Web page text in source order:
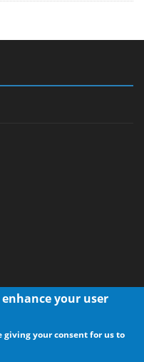
your user
giving your consent for us to